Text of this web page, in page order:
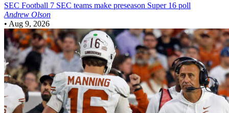
SEC Football 7 SEC teams make preseason Super 16 poll
Andrew Olson
• Aug 9, 2026